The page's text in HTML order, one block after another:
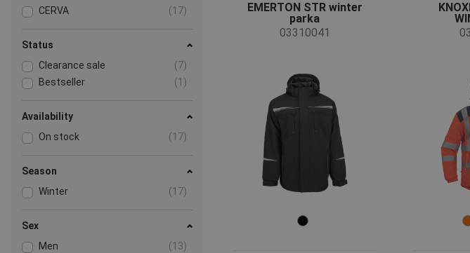
CERVA
(17)
Status
Clearance sale
(7)
Bestseller
(1)
Availability
On stock
(17)
Season
Winter
(17)
Sex
Men
(13)
EMERTON STR winter
parka
03310041